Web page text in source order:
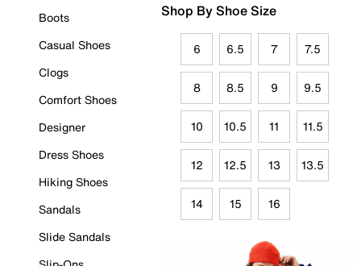
Boots
Casual Shoes
Clogs
Comfort Shoes
Designer
Dress Shoes
Hiking Shoes
Sandals
Slide Sandals
Shop By Shoe Size
6 6.5 7 7.5
8 8.5 9 9.5
10 10.5 11 11.5
12 12.5 13 13.5
14 15 16